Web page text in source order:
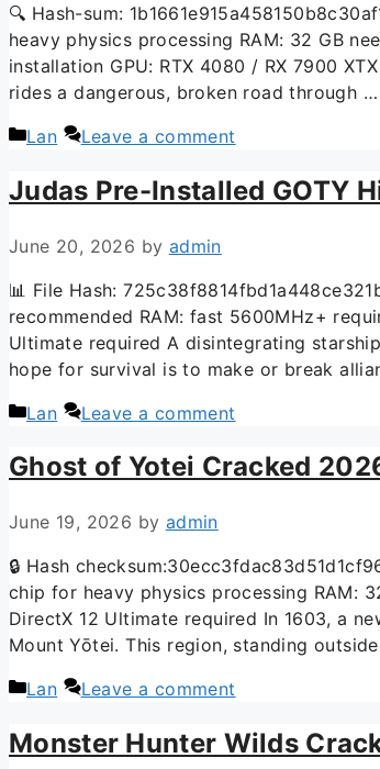
🔍 Hash-sum:
heavy physics processing RAM: 32 GB
installation GPU: RTX 4080 / RX 7900
rides a dangerous, broken road through …
Lan
Leave a comment
Judas Pre-Installed GOTY
June 20, 2026 by admin
📊 File Hash:
recommended RAM: fast 5600MHz+
Ultimate required A disintegrating
hope for survival is to make or break
Lan
Leave a comment
Ghost of Yotei Cracked
June 19, 2026 by admin
🔒 Hash
chip for heavy physics processing RAM:
DirectX 12 Ultimate required In 1603, a
Mount Yōtei. This region, standing
Lan
Leave a comment
Monster Hunter Wilds